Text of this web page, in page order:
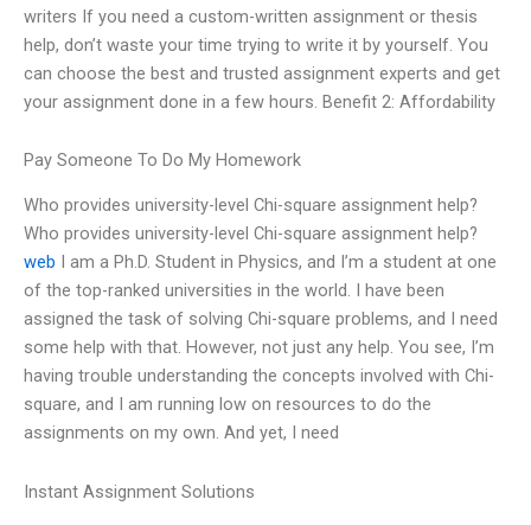
writers If you need a custom-written assignment or thesis
help, don’t waste your time trying to write it by yourself. You
can choose the best and trusted assignment experts and get
your assignment done in a few hours. Benefit 2: Affordability
Pay Someone To Do My Homework
Who provides university-level Chi-square assignment help?
Who provides university-level Chi-square assignment help?
web I am a Ph.D. Student in Physics, and I’m a student at one
of the top-ranked universities in the world. I have been
assigned the task of solving Chi-square problems, and I need
some help with that. However, not just any help. You see, I’m
having trouble understanding the concepts involved with Chi-
square, and I am running low on resources to do the
assignments on my own. And yet, I need
Instant Assignment Solutions